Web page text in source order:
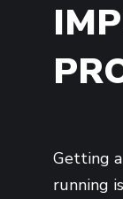
Getting
running